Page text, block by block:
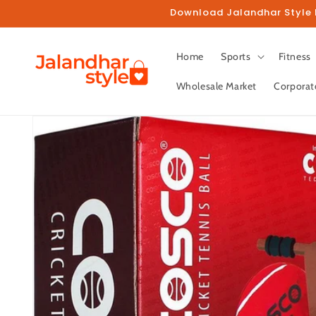
Download Jalandhar
Home Sports Fitness
Wholesale Market
product